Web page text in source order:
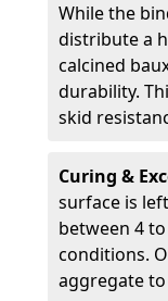
While the
distribute a
calcined
durability.
skid
Curing &
surface is
between 4
conditions.
aggregate